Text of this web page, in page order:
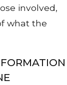
involved,
what the